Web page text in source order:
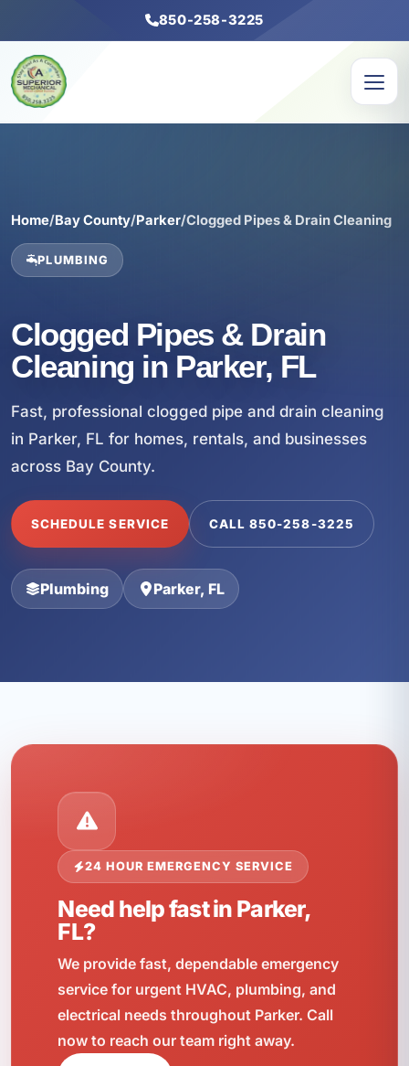
850-258-3225
Home/Bay County/Parker/Clogged Pipes & Drain Cleaning
PLUMBING
Clogged Pipes & Drain
Cleaning in Parker, FL
Fast, professional clogged pipe and drain cleaning
in Parker, FL for homes, rentals, and businesses
across Bay County.
SCHEDULE SERVICE CALL 850-258-3225
Plumbing Parker, FL
24 HOUR EMERGENCY SERVICE
Need help fast in Parker,
FL?
We provide fast, dependable emergency
service for urgent HVAC, plumbing, and
electrical needs throughout Parker. Call
now to reach our team right away.